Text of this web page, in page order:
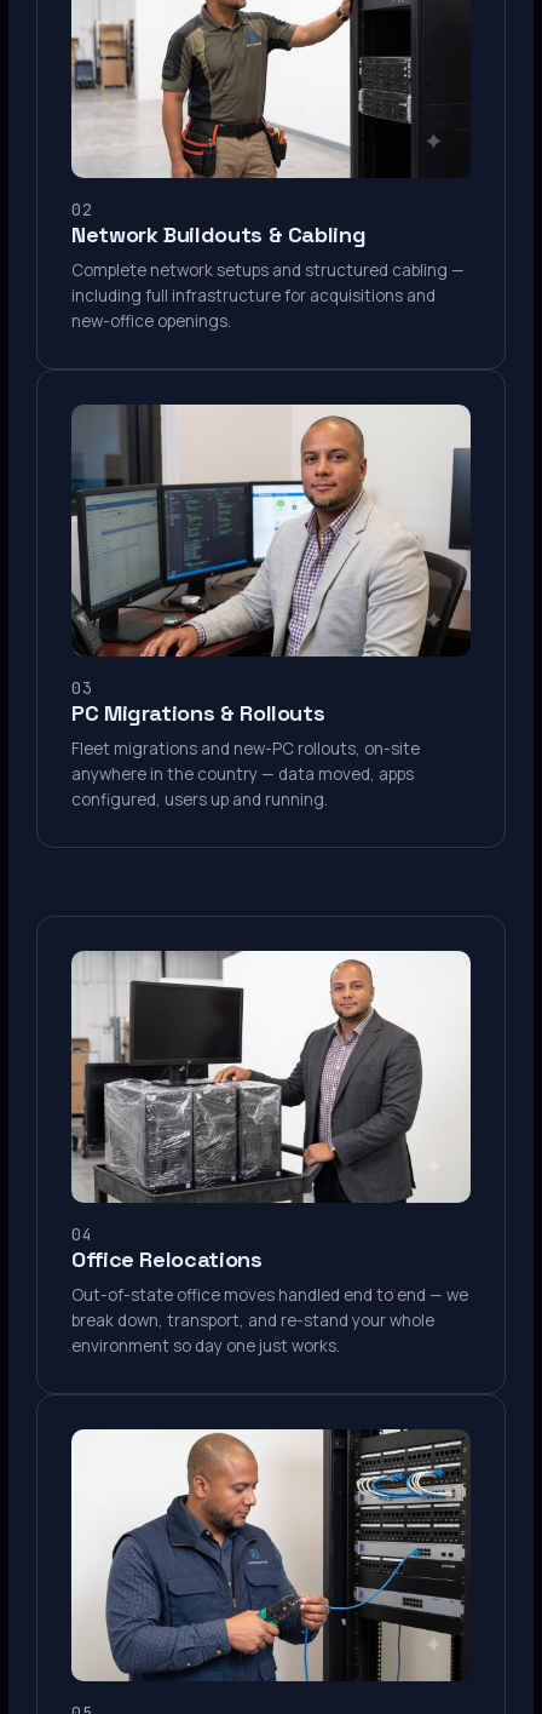
02
Network Buildouts & Cabling
Complete network setups and structured cabling —
including full infrastructure for acquisitions and
new-office openings.
03
PC Migrations & Rollouts
Fleet migrations and new-PC rollouts, on-site
anywhere in the country — data moved, apps
configured, users up and running.
04
Office Relocations
Out-of-state office moves handled end to end — we
break down, transport, and re-stand your whole
environment so day one just works.